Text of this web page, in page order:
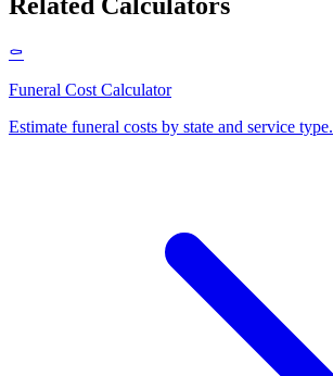
Related Calculators
⚰️
Funeral Cost Calculator
Estimate funeral costs by state and service type.